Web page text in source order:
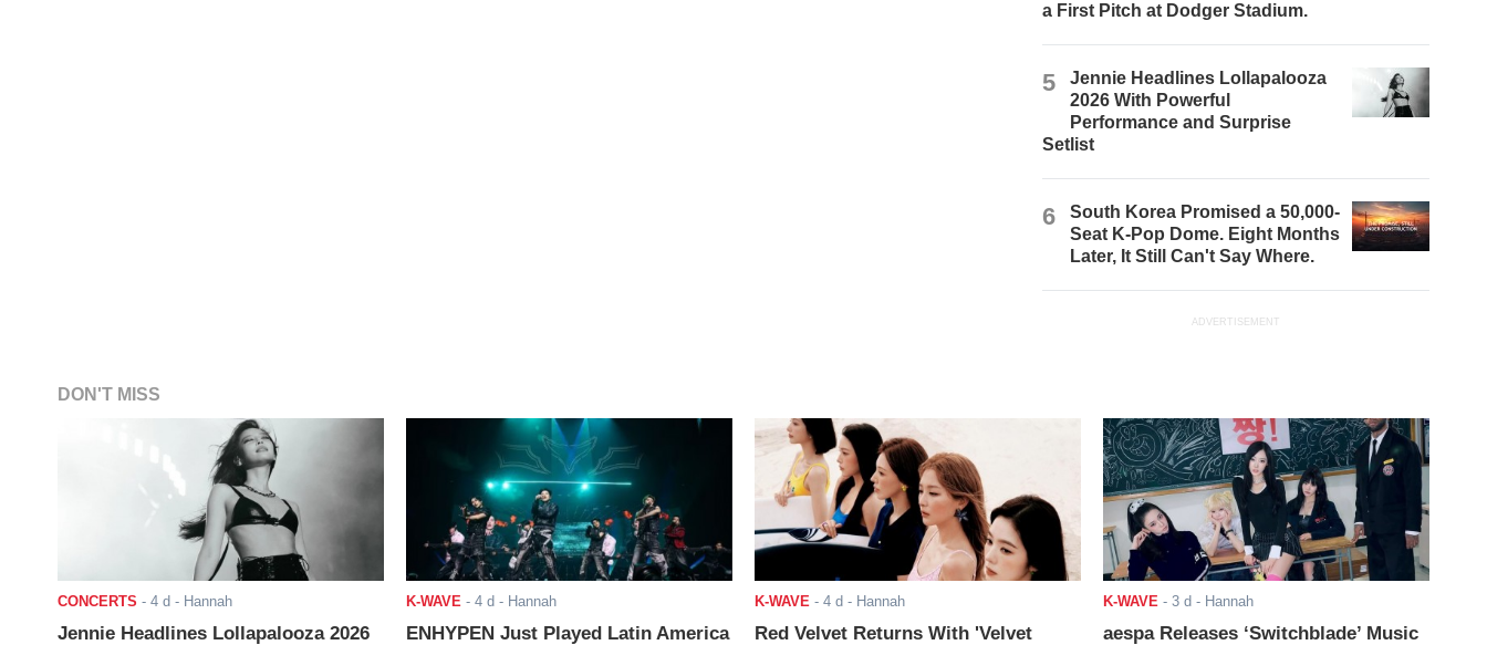
a First Pitch at Dodger Stadium.
5
Jennie Headlines Lollapalooza
2026 With Powerful
Performance and Surprise
Setlist
6
South Korea Promised a 50,000-
Seat K-Pop Dome. Eight Months
Later, It Still Can't Say Where.
ADVERTISEMENT
DON'T MISS
CONCERTS - 4 d - Hannah
Jennie Headlines Lollapalooza 2026
K-WAVE - 4 d - Hannah
ENHYPEN Just Played Latin America
K-WAVE - 4 d - Hannah
Red Velvet Returns With 'Velvet
K-WAVE - 3 d - Hannah
aespa Releases ‘Switchblade’ Music